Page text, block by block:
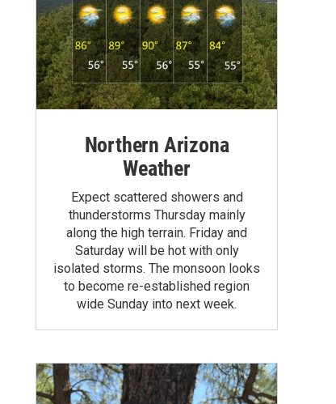
Northern Arizona
Weather
Expect scattered showers and
thunderstorms Thursday mainly
along the high terrain. Friday and
Saturday will be hot with only
isolated storms. The monsoon looks
to become re-established region
wide Sunday into next week.